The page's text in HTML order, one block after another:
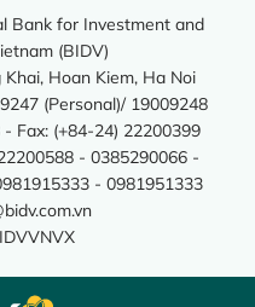
Bank for Investment and
(BIDV)
Hoan Kiem, Ha Noi
(Personal)/ 19009248
Fax: (+84-24) 22200399
- 0385290066 -
- 0981951333